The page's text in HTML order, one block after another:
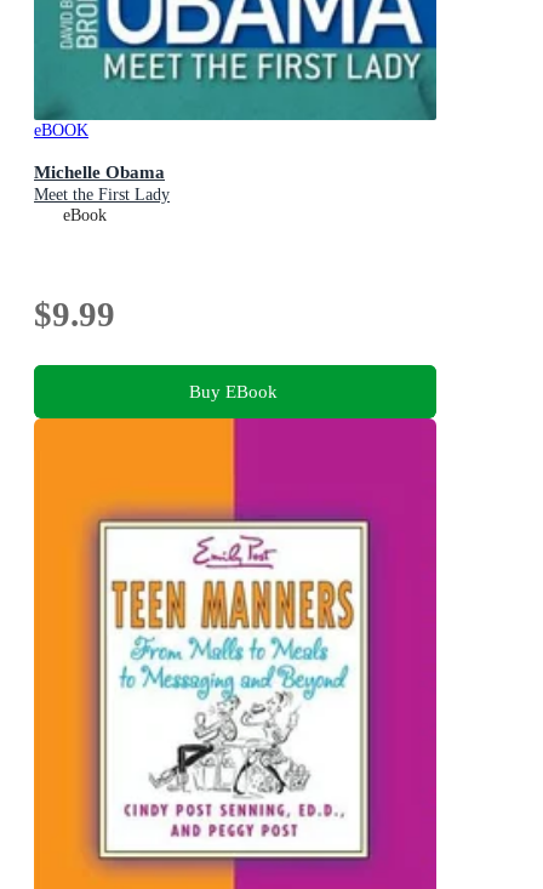
eBOOK
Michelle Obama
Meet the First Lady
eBook
$9.99
Buy EBook